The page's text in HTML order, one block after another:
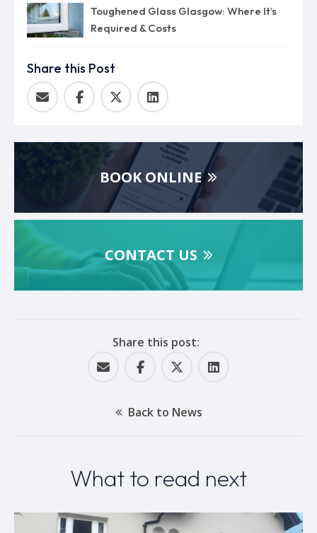
Toughened Glass Glasgow: Where It’s
Required & Costs
Share this Post
BOOK ONLINE
CONTACT US
Back to News
Share this post:
What to read next